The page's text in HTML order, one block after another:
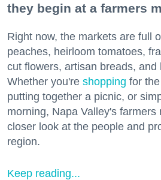
they begin at a farmers
Right now, the markets are full
peaches, heirloom tomatoes,
cut flowers, artisan breads, and
Whether you're shopping for
putting together a picnic, or
morning, Napa Valley's farmers
closer look at the people and
region.
Keep reading...